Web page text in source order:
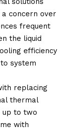
a concern over
frequent
the liquid
efficiency
system
replacing
thermal
up to two
with